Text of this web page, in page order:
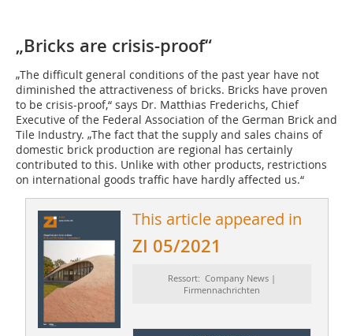
„Bricks are crisis-proof“
„The difficult general conditions of the past year have not
diminished the attractiveness of bricks. Bricks have proven
to be crisis-proof,“ says Dr. Matthias Frederichs, Chief
Executive of the Federal Association of the German Brick and
Tile Industry. „The fact that the supply and sales chains of
domestic brick production are regional has certainly
contributed to this. Unlike with other products, restrictions
on international goods traffic have hardly affected us.“
This article appeared in
ZI 05/2021
Ressort: Company News |
Firmennachrichten